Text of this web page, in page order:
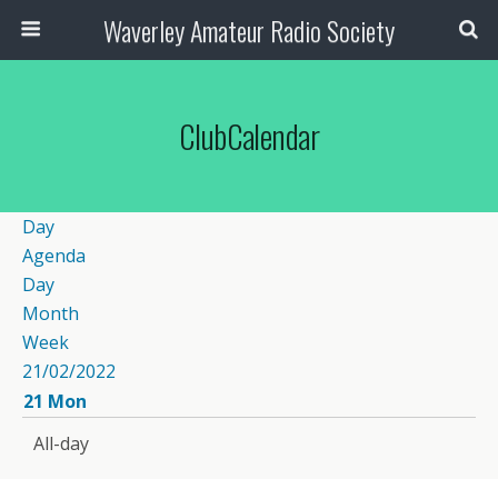
Waverley Amateur Radio Society
ClubCalendar
Day
Agenda
Day
Month
Week
21/02/2022
21 Mon
All-day